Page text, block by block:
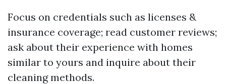
Focus on credentials such as licenses &
insurance coverage; read customer reviews;
ask about their experience with homes
similar to yours and inquire about their
cleaning methods.